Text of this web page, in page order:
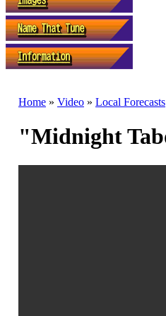
Home » Video » Local Forecasts
"Midnight